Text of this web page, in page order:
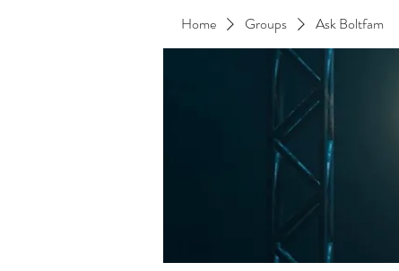
Home Groups Ask Boltfam